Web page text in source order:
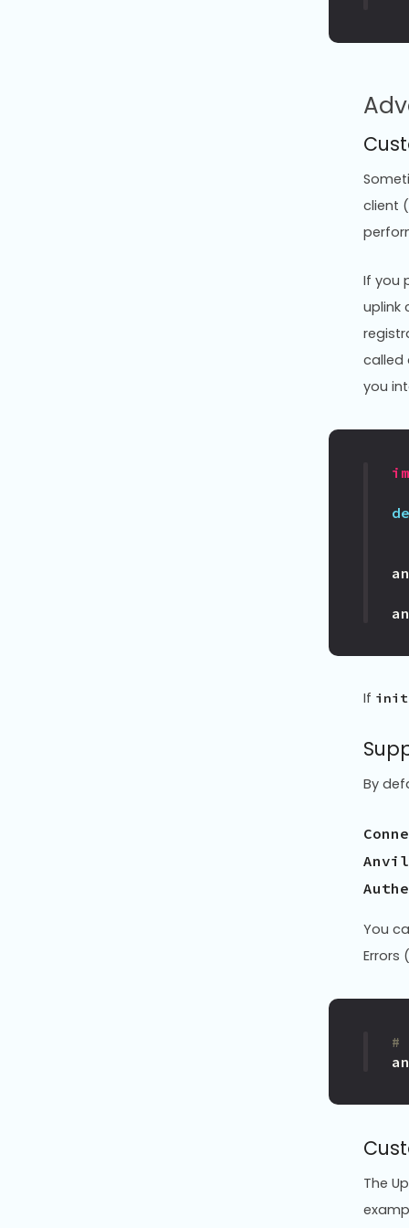
client
If you
uplink
called
you
If
By
Anvil
You
Errors
#
The